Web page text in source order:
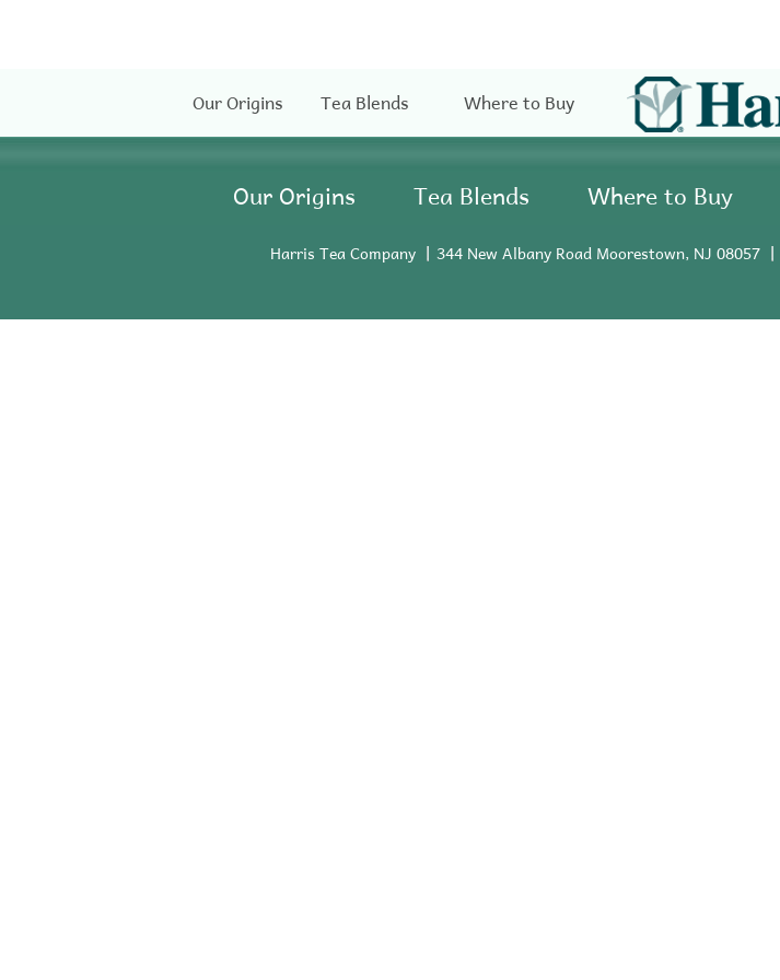
Our Origins Tea Blends Where to Buy
Our Origins Tea Blends Where to Buy
Harris Tea Company 344 New Albany Road Moorestown, NJ 08057